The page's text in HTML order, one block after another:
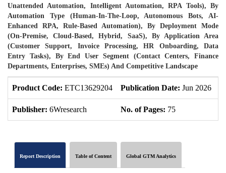
Unattended Automation, Intelligent Automation, RPA Tools), By
Automation Type (Human-In-The-Loop, Autonomous Bots, AI-
Enhanced RPA, Rule-Based Automation), By Deployment Mode
(On-Premise, Cloud-Based, Hybrid, SaaS), By Application Area
(Customer Support, Invoice Processing, HR Onboarding, Data
Entry Tasks), By End User Segment (Contact Centers, Finance
Departments, Enterprises, SMEs) And Competitive Landscape
Product Code: ETC13629204 Publication Date: Jun 2026
Publisher: 6Wresearch No. of Pages: 75
Report Description Table of Content Global GTM Analytics